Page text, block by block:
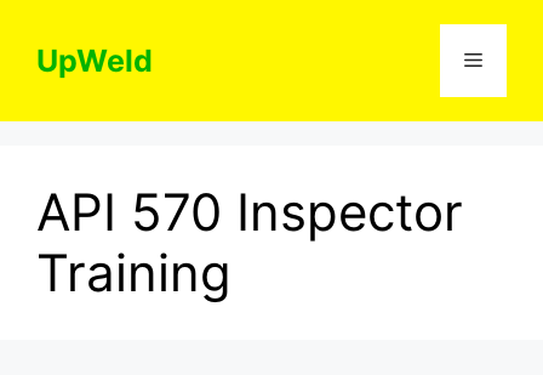
contentUpWeld Menu
API 570 Inspector
Training